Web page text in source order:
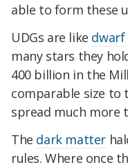
able to form these
UDGs are like dwarf
many stars they
400 billion in the
comparable size to
spread much more
The dark matter
rules. Where once